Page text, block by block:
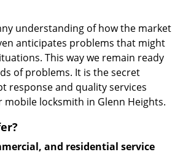
understanding of how the market
anticipates problems that might
This way we remain ready
of problems. It is the secret
response and quality services
mobile locksmith in Glenn Heights.
and residential service